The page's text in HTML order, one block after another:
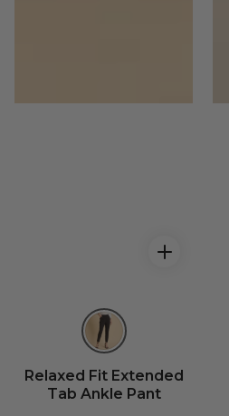
Relaxed Fit Extended
Tab Ankle Pant